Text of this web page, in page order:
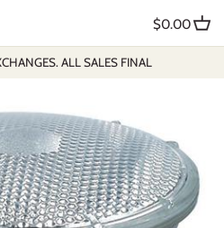
ALL SALES FINAL
$0.00